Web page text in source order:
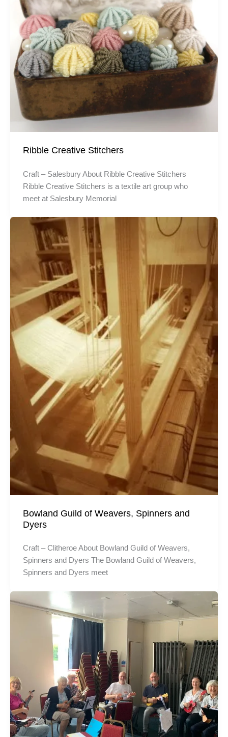
Ribble Creative Stitchers
Craft – Salesbury About Ribble Creative Stitchers
Ribble Creative Stitchers is a textile art group who
meet at Salesbury Memorial
Bowland Guild of Weavers, Spinners and
Dyers
Craft – Clitheroe About Bowland Guild of Weavers,
Spinners and Dyers The Bowland Guild of Weavers,
Spinners and Dyers meet